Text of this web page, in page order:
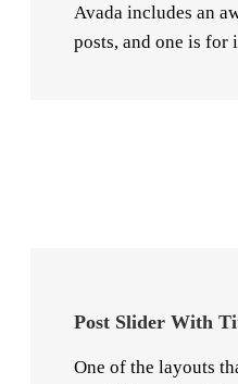
Avada includes an
posts, and one is for
Post Slider With
One of the layouts